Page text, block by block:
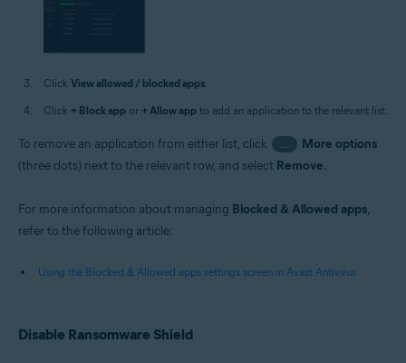
Click View allowed / blocked apps
Click + Block app or + Allow app to add an application to the relevant list.
To remove an application from either list, click
More options
(three dots) next to the relevant row, and select Remove.
For more information about managing Blocked & Allowed apps,
refer to the following article:
Using the Blocked & Allowed apps settings screen in Avast Antivirus
Disable Ransomware Shield